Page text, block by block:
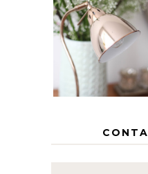
THE GEORGE
HOME